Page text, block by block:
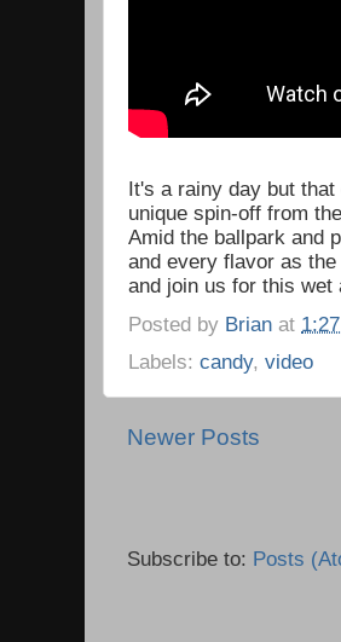
It's a rainy day but
unique spin-off from
Amid the ballpark and
and every flavor as
and join us for this wet
Posted by Brian at
Labels: candy, video
Newer Posts
Subscribe to: Posts